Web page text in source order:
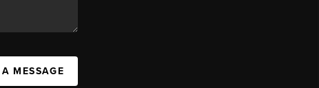
MESSAGE